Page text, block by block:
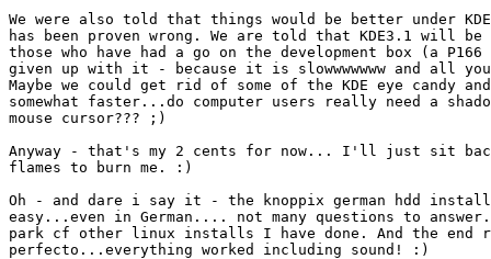
We were also told that things would be better under
has been proven wrong. We are told that KDE3.1 will
those who have had a go on the development box (a
given up with it - because it is slowwwwwww and all
Maybe we could get rid of some of the KDE eye candy
somewhat faster...do computer users really need a
mouse cursor??? ;)
Anyway - that's my 2 cents for now... I'll just sit
flames to burn me. :)
Oh - and dare i say it - the knoppix german hdd
easy...even in German.... not many questions to
park cf other linux installs I have done. And the end
perfecto...everything worked including sound! :)